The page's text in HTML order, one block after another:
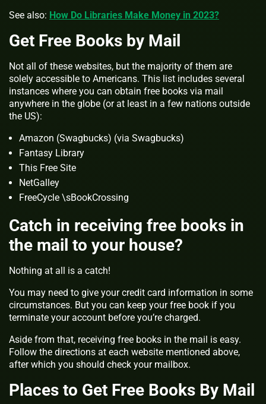
See also: How Do Libraries Make Money in 2023?
Get Free Books by Mail
Not all of these websites, but the majority of them are
solely accessible to Americans. This list includes several
instances where you can obtain free books via mail
anywhere in the globe (or at least in a few nations outside
the US):
Amazon (Swagbucks) (via Swagbucks)
Fantasy Library
This Free Site
NetGalley
FreeCycle \sBookCrossing
Catch in receiving free books in
the mail to your house?
Nothing at all is a catch!
You may need to give your credit card information in some
circumstances. But you can keep your free book if you
terminate your account before you’re charged.
Aside from that, receiving free books in the mail is easy.
Follow the directions at each website mentioned above,
after which you should check your mailbox.
Places to Get Free Books By Mail